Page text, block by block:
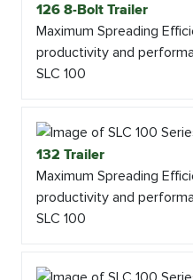
126 8-Bolt Trailer
Maximum Spreading
productivity and
SLC 100
132 Trailer
Maximum Spreading
productivity and
SLC 100